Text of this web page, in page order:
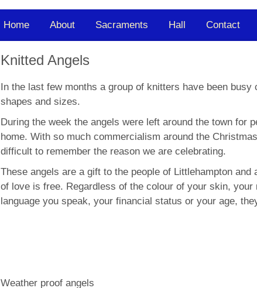
Home About Sacraments Hall Contact
Knitted Angels
In the last few months a group of knitters have been busy
shapes and sizes.
During the week the angels were left around the town for
home. With so much commercialism around the
difficult to remember the reason we are celebrating.
These angels are a gift to the people of Littlehampton and
of love is free. Regardless of the colour of your skin, your
language you speak, your financial status or your age,
Weather proof angels